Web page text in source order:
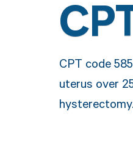
CPT code
uterus over
hysterectomy.